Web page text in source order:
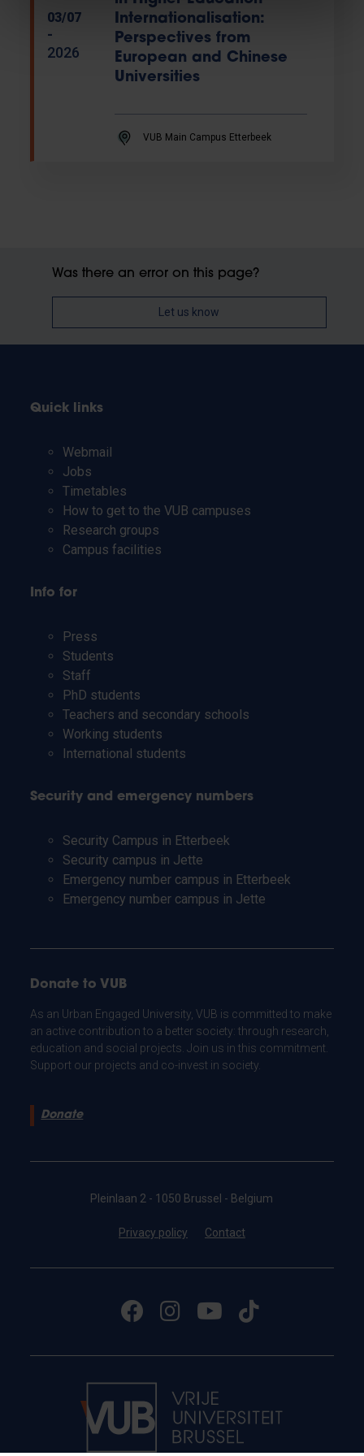
03/07
-
2026
Internationalisation:
Perspectives from
European and Chinese
Universities
VUB Main Campus Etterbeek
Was there an error on this page?
Let us know
Quick links
Webmail
Jobs
Timetables
How to get to the VUB campuses
Research groups
Campus facilities
Info for
Press
Students
Staff
PhD students
Teachers and secondary schools
Working students
International students
Security and emergency numbers
Security Campus in Etterbeek
Security campus in Jette
Emergency number campus in Etterbeek
Emergency number campus in Jette
Donate to VUB
As an Urban Engaged University, VUB is committed to make
an active contribution to a better society: through research,
education and social projects. Join us in this commitment.
Support our projects and co-invest in society.
Donate
Pleinlaan 2 - 1050 Brussel - Belgium
Privacy policy Contact